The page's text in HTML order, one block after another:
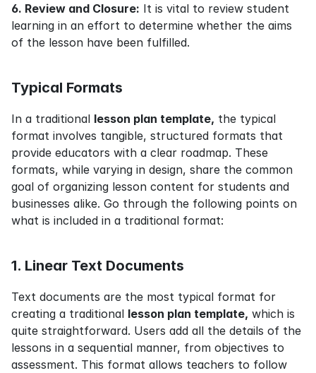
6. Review and Closure: It is vital to review student
learning in an effort to determine whether the aims
of the lesson have been fulfilled.
Typical Formats
In a traditional lesson plan template, the typical
format involves tangible, structured formats that
provide educators with a clear roadmap. These
formats, while varying in design, share the common
goal of organizing lesson content for students and
businesses alike. Go through the following points on
what is included in a traditional format:
1. Linear Text Documents
Text documents are the most typical format for
creating a traditional lesson plan template, which is
quite straightforward. Users add all the details of the
lessons in a sequential manner, from objectives to
assessment. This format allows teachers to follow